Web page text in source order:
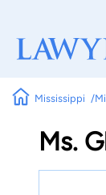
Mississippi
Ms.